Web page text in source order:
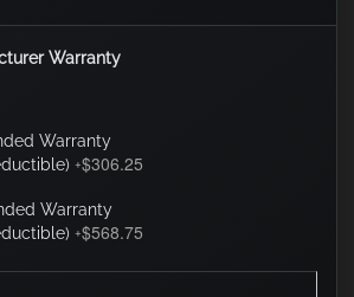
Warranty
Warranty
+$306.25
Warranty
+$568.75